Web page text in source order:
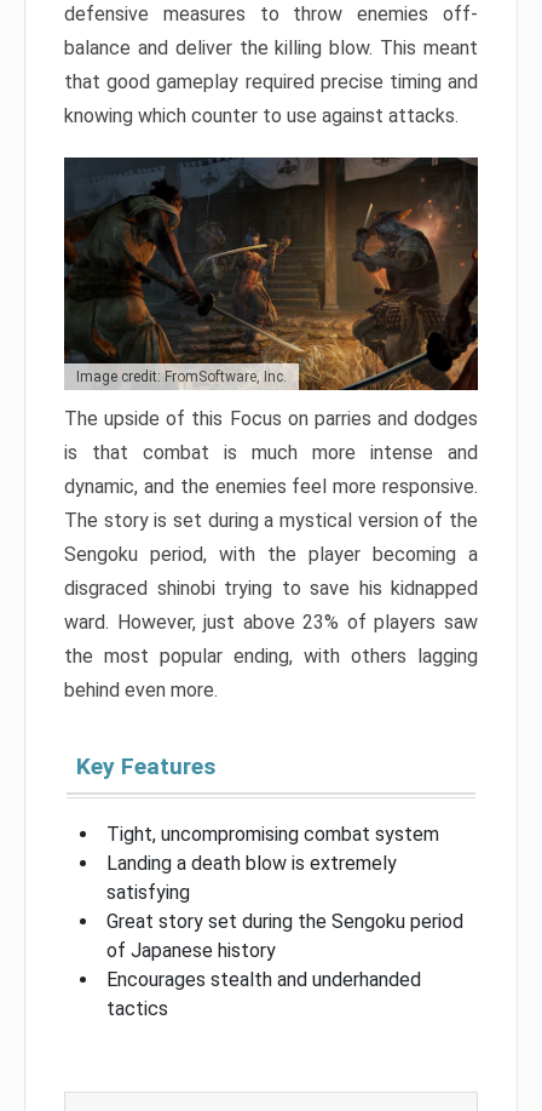
defensive measures to throw enemies off-
balance and deliver the killing blow. This meant
that good gameplay required precise timing and
knowing which counter to use against attacks.
Image credit: FromSoftware, Inc.
The upside of this Focus on parries and dodges
is that combat is much more intense and
dynamic, and the enemies feel more responsive.
The story is set during a mystical version of the
Sengoku period, with the player becoming a
disgraced shinobi trying to save his kidnapped
ward. However, just above 23% of players saw
the most popular ending, with others lagging
behind even more.
Key Features
Tight, uncompromising combat system
Landing a death blow is extremely
satisfying
Great story set during the Sengoku period
of Japanese history
Encourages stealth and underhanded
tactics